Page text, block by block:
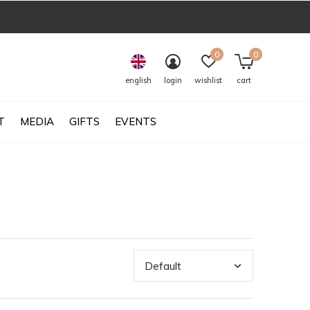
MEDIA GIFTS EVENTS
english login wishlist
0
cart
0